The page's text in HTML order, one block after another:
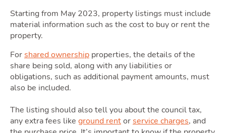
Area
Starting from May 2023, property listings must include
material information such as the cost to buy or rent the
property.
Forshared ownership properties, the details of the
share being sold, along with any liabilities or
obligations, such as additional payment amounts, must
also be included.
The listing should also tell you about the council tax,
any extra fees like ground rentorservice charges, and